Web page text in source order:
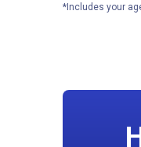
*Includes your